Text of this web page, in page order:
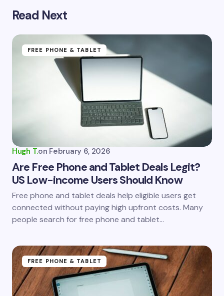
Your email address will not be published.
Your Comment *
Name *
Save my name and email in this browser for the
next time I comment.
Read Next
FREE PHONE & TABLET
Hugh T.on February 6, 2026
Are Free Phone and Tablet Deals Legit?
US Low-income Users Should Know
Free phone and tablet deals help eligible users get
connected without paying high upfront costs. Many
people search for free phone and tablet…
FREE PHONE & TABLET